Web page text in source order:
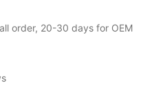
order, 20-30 days for OEM